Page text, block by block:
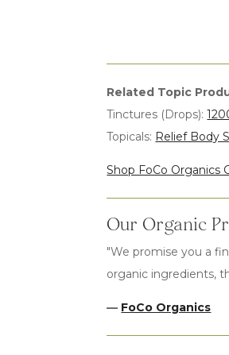
Related Topic
Tinctures (Drops):
Topicals: Relief Body
Shop FoCo Organics
Our Organic
"We promise you a
organic ingredients,
— FoCo Organics